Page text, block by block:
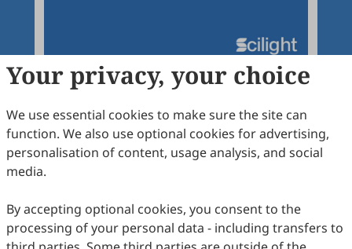
Articles More
Latest
Open Access Editorial
Your privacy, your choice
We use essential cookies to make sure the site can
function. We also use optional cookies for advertising,
personalisation of content, usage analysis, and social
media.
By accepting optional cookies, you consent to the
processing of your personal data - including transfers to